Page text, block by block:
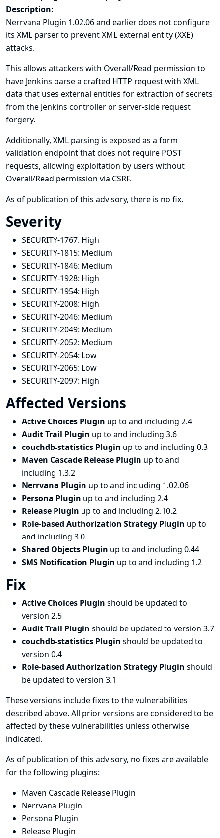
Description:
Nerrvana Plugin 1.02.06 and earlier does not configure
its XML parser to prevent XML external entity (XXE)
attacks.
This allows attackers with Overall/Read permission to
have Jenkins parse a crafted HTTP request with XML
data that uses external entities for extraction of secrets
from the Jenkins controller or server-side request
forgery.
Additionally, XML parsing is exposed as a form
validation endpoint that does not require POST
requests, allowing exploitation by users without
Overall/Read permission via CSRF.
As of publication of this advisory, there is no fix.
Severity
SECURITY-1767: High
SECURITY-1815: Medium
SECURITY-1846: Medium
SECURITY-1928: High
SECURITY-1954: High
SECURITY-2008: High
SECURITY-2046: Medium
SECURITY-2049: Medium
SECURITY-2052: Medium
SECURITY-2054: Low
SECURITY-2065: Low
SECURITY-2097: High
Affected Versions
Active Choices Plugin up to and including 2.4
Audit Trail Plugin up to and including 3.6
couchdb-statistics Plugin up to and including 0.3
Maven Cascade Release Plugin up to and
including 1.3.2
Nerrvana Plugin up to and including 1.02.06
Persona Plugin up to and including 2.4
Release Plugin up to and including 2.10.2
Role-based Authorization Strategy Plugin up to
and including 3.0
Shared Objects Plugin up to and including 0.44
SMS Notification Plugin up to and including 1.2
Fix
Active Choices Plugin should be updated to
version 2.5
Audit Trail Plugin should be updated to version 3.7
couchdb-statistics Plugin should be updated to
version 0.4
Role-based Authorization Strategy Plugin should
be updated to version 3.1
These versions include fixes to the vulnerabilities
described above. All prior versions are considered to be
affected by these vulnerabilities unless otherwise
indicated.
As of publication of this advisory, no fixes are available
for the following plugins:
Maven Cascade Release Plugin
Nerrvana Plugin
Persona Plugin
Release Plugin